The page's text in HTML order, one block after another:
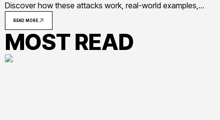
Discover how these attacks work, real-world examples,
warning signs to recognize phishing attempts, and
actionable steps to protect yourself and your organization
from credential theft
READ MORE
MOST READ